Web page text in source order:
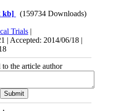
kb] (159734 Downloads)
Trials |
| Accepted: 2014/06/18 |
to the article author